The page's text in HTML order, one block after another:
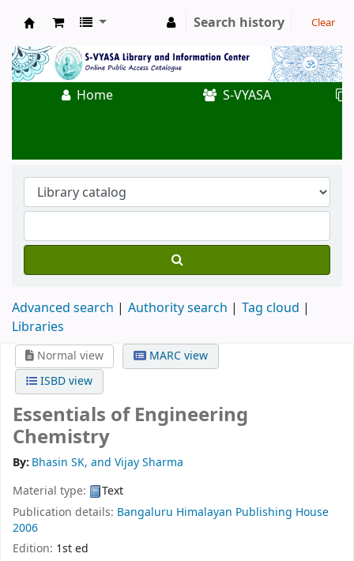
Koha online
Search history Clear
Home S-VYASA
Advanced search Authority search
Tag cloud
Libraries
Normal view
MARC view
ISBD view
Essentials of Engineering
Chemistry
By: Bhasin SK, and Vijay Sharma
Material type:
Text
Publication details: Bangaluru Himalayan Publishing House
2006
Edition: 1st ed